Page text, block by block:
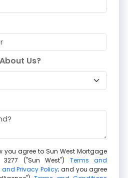
Us?
you agree toSun West Mortgage
3277 ("Sun West")
Terms and
and Privacy Policy; and you agree